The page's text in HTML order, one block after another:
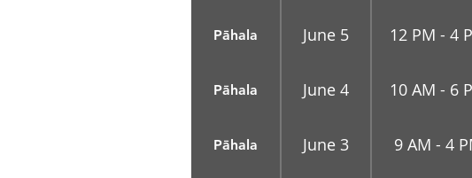
Pāhala June 5 12 PM - 4
Pāhala June 4 10 AM - 6
Pāhala June 3 9 AM - 4